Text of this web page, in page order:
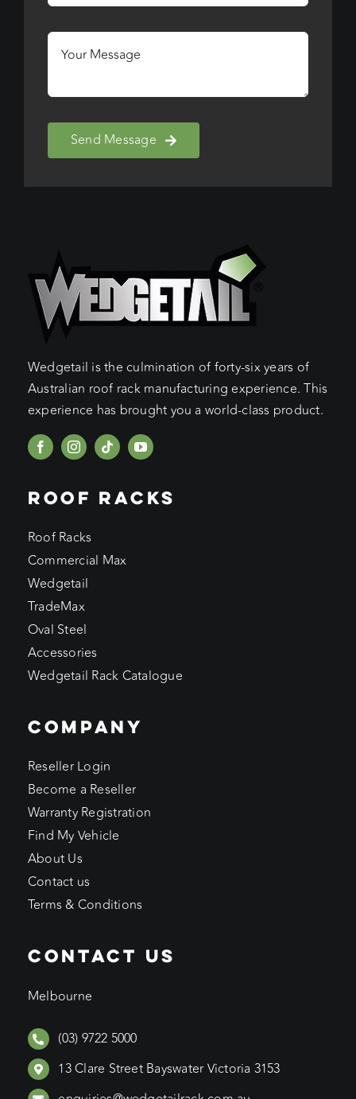
Send Message
Wedgetail is the culmination of forty-six years of
Australian roof rack manufacturing experience. This
experience has brought you a world-class product.
ROOF RACKS
Roof Racks
Commercial Max
Wedgetail
TradeMax
Oval Steel
Accessories
Wedgetail Rack Catalogue
COMPANY
Reseller Login
Become a Reseller
Warranty Registration
Find My Vehicle
About Us
Contact us
Terms & Conditions
CONTACT US
Melbourne
(03) 9722 5000
13 Clare Street Bayswater Victoria 3153